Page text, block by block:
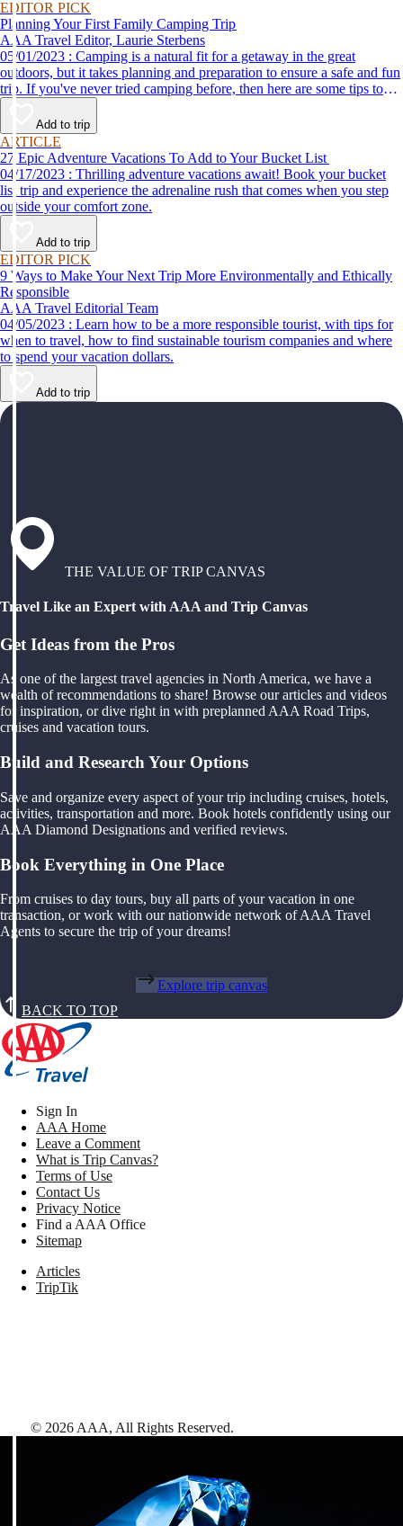
EDITOR PICK
Planning Your First Family Camping Trip
AAA Travel Editor, Laurie Sterbens
05/01/2023 : Camping is a natural fit for a getaway in the great
outdoors, but it takes planning and preparation to ensure a safe and fun
trip. If you've never tried camping before, then here are some tips to
help make your first time a success.
Add to trip
ARTICLE
27 Epic Adventure Vacations To Add to Your Bucket List
04/17/2023 : Thrilling adventure vacations await! Book your bucket
list trip and experience the adrenaline rush that comes when you step
outside your comfort zone.
Add to trip
EDITOR PICK
9 Ways to Make Your Next Trip More Environmentally and Ethically
Responsible
AAA Travel Editorial Team
04/05/2023 : Learn how to be a more responsible tourist, with tips for
when to travel, how to find sustainable tourism companies and where
to spend your vacation dollars.
Add to trip
THE VALUE OF TRIP CANVAS
Travel Like an Expert with AAA and Trip Canvas
Get Ideas from the Pros
As one of the largest travel agencies in North America, we have a
wealth of recommendations to share! Browse our articles and videos
for inspiration, or dive right in with preplanned AAA Road Trips,
cruises and vacation tours.
Build and Research Your Options
Save and organize every aspect of your trip including cruises, hotels,
activities, transportation and more. Book hotels confidently using our
AAA Diamond Designations and verified reviews.
Book Everything in One Place
From cruises to day tours, buy all parts of your vacation in one
transaction, or work with our nationwide network of AAA Travel
Agents to secure the trip of your dreams!
Explore trip canvas
BACK TO TOP
Sign In
AAA Home
Leave a Comment
What is Trip Canvas?
Terms of Use
Contact Us
Privacy Notice
Find a AAA Office
Sitemap
Articles
TripTik
© 2026 AAA, All Rights Reserved.